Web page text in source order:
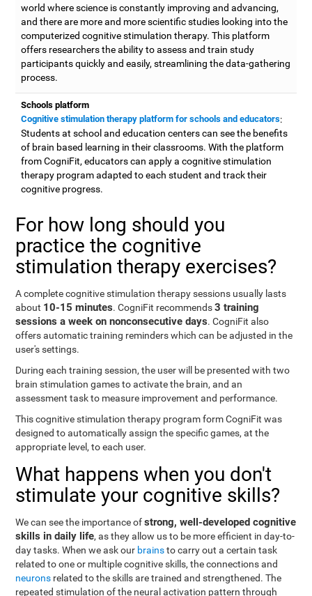
world where science is constantly improving and advancing,
and there are more and more scientific studies looking into the
computerized cognitive stimulation therapy. This platform
offers researchers the ability to assess and train study
participants quickly and easily, streamlining the data-gathering
process.
Schools platform
Cognitive stimulation therapy platform for schools and educators:
Students at school and education centers can see the benefits
of brain based learning in their classrooms. With the platform
from CogniFit, educators can apply a cognitive stimulation
therapy program adapted to each student and track their
cognitive progress.
For how long should you
practice the cognitive
stimulation therapy exercises?
A complete cognitive stimulation therapy sessions usually lasts
about 10-15 minutes. CogniFit recommends3 training
sessions a week on nonconsecutive days. CogniFit also
offers automatic training reminders which can be adjusted in the
user's settings.
During each training session, the user will be presented with two
brain stimulation games to activate the brain, and an
assessment task to measure improvement and performance.
This cognitive stimulation therapy program form CogniFit was
designed to automatically assign the specific games, at the
appropriate level, to each user.
What happens when you don't
stimulate your cognitive skills?
We can see the importance ofstrong, well-developed cognitive
skills in daily life, as they allow us to be more efficient in day-to-
day tasks. When we ask our brainsto carry out a certain task
related to one or multiple cognitive skills, the connections and
neurons related to the skills are trained and strengthened. The
repeated stimulation of the neural activation pattern through